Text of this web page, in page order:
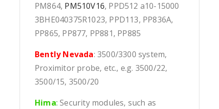
PM864, PM510V16, PPD512 a10-15000
3BHE040375R1023, PPD113, PP836A,
PP865, PP877, PP881, PP885
Bently Nevada: 3500/3300 system,
Proximitor probe, etc., e.g. 3500/22,
3500/15, 3500/20
Hima: Security modules, such as